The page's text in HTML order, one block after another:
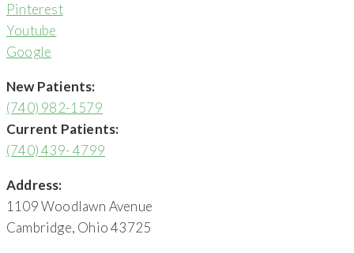
Pinterest
Youtube
Google
New Patients:
(740) 982-1579
Current Patients:
(740) 439- 4799
Address:
1109 Woodlawn Avenue
Cambridge, Ohio 43725